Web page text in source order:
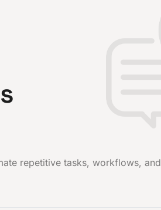
repetitive tasks, workflows, and